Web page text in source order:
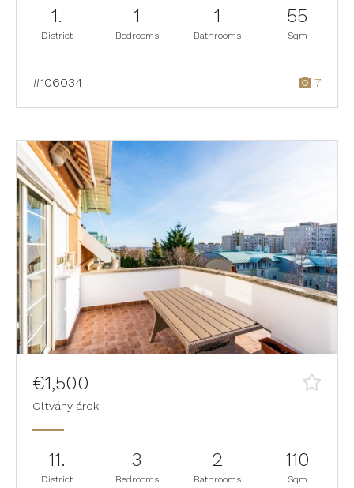
1.
District
1
Bedrooms
1
Bathrooms
55
Sqm
#106034 7
€1,500
Oltvány árok
11.
District
3
Bedrooms
2
Bathrooms
110
Sqm